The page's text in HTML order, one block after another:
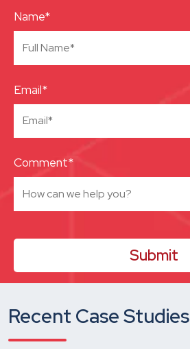
Name*
Email*
Comment*
Recent Case Studies